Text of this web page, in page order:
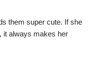
them super cute. If she
it always makes her